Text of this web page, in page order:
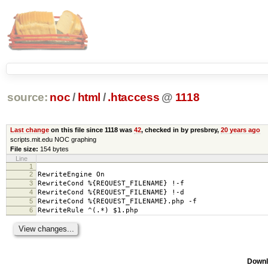
source: noc/ html / .htaccess @ 1118
Last changeon this file since 1118 was 42, checked in by presbrey, 20 years ago
scripts.mit.edu NOC graphing
File size: 154 bytes
Line
1
2
RewriteEngine On
3 RewriteCond %{REQUEST_FILENAME} !-f
4 RewriteCond %{REQUEST_FILENAME} !-d
5 RewriteCond %{REQUEST_FILENAME}.php -f
6 RewriteRule ^(.*) $1.php